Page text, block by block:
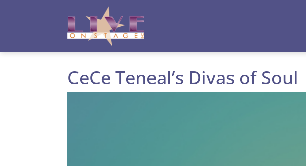
Toggle High Contrast
CeCe Teneal’s Divas of Soul